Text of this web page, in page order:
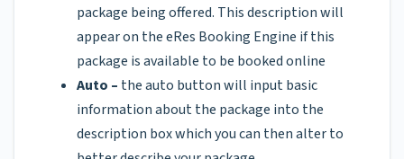
package being offered. This description will
appear on the eRes Booking Engine if this
package is available to be booked online
Auto – the auto button will input basic
information about the package into the
description box which you can then alter to